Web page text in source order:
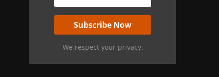
We respect your privacy.